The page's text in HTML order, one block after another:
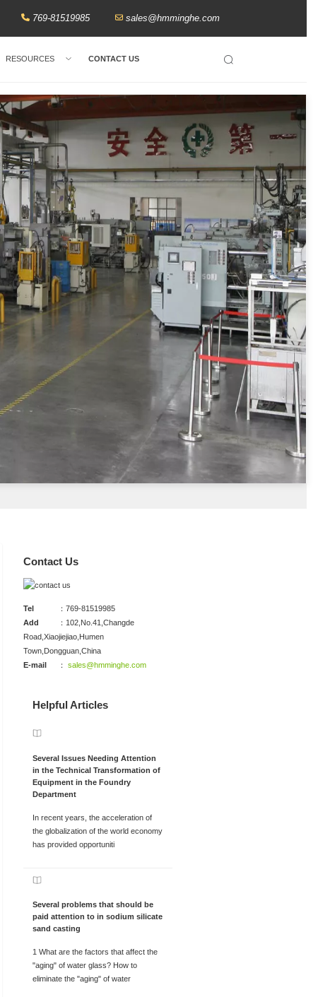
769-81519985 sales@hmminghe.com
RESOURCES CONTACT US Search
Contact Us
Tel
：769-81519985
Add
：102,No.41,Changde
Road,Xiaojiejiao,Humen
Town,Dongguan,China
E-mail
：sales@hmminghe.com
Helpful Articles
Several Issues Needing Attention
in the Technical Transformation of
Equipment in the Foundry
Department
In recent years, the acceleration of
the globalization of the world economy
has provided opportuniti
Several problems that should be
paid attention to in sodium silicate
sand casting
1 What are the factors that affect the
"aging" of water glass? How to
eliminate the "aging" of water